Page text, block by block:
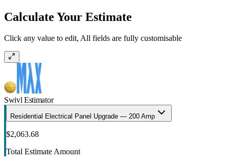
Calculate Your Estimate
Click any value to edit, All fields are fully customisable
Swivl Estimator
Residential Electrical Panel Upgrade — 200 Amp
$2,063.68
Total Estimate Amount